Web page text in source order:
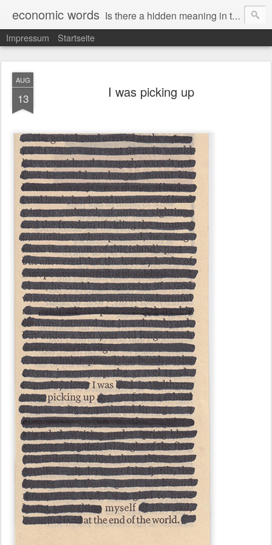
economic words Is there a hidden meaning in the daily news from the financial and economic world? Since 2012, the artist Anke Becker regularly creates "economic words": She redacts words and phrases from Financial Times articles with a black felt-tip pen, leaving single words visible. What was hidden is brought to the surface – a world far from the movement of stock exchange listings and international money movements.
Impressum Startseite
AUG
13 I was picking up